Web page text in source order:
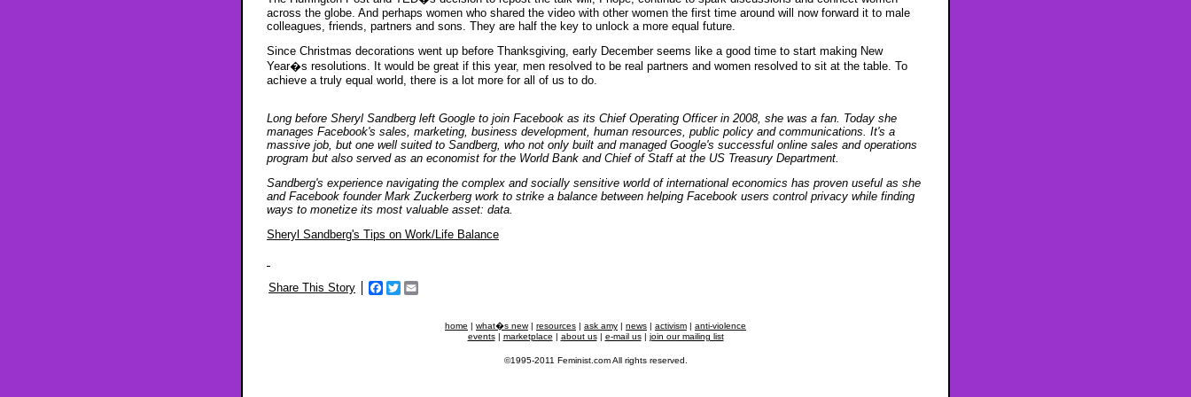
across the globe. And perhaps women who shared the video with other women the first time around will now forward it to male
colleagues, friends, partners and sons. They are half the key to unlock a more equal future.
Since Christmas decorations went up before Thanksgiving, early December seems like a good time to start making New
Year�s resolutions. It would be great if this year, men resolved to be real partners and women resolved to sit at the table. To
achieve a truly equal world, there is a lot more for all of us to do.
Long before Sheryl Sandberg left Google to join Facebook as its Chief Operating Officer in 2008, she was a fan. Today she
manages Facebook's sales, marketing, business development, human resources, public policy and communications. It's a
massive job, but one well suited to Sandberg, who not only built and managed Google's successful online sales and operations
program but also served as an economist for the World Bank and Chief of Staff at the US Treasury Department.
Sandberg's experience navigating the complex and socially sensitive world of international economics has proven useful as she
and Facebook founder Mark Zuckerberg work to strike a balance between helping Facebook users control privacy while finding
ways to monetize its most valuable asset: data.
Sheryl Sandberg's Tips on Work/Life Balance
Share This Story Facebook
Twitter
home | what�s new| resources | ask amy | news | activism | anti-violence
events| marketplace | about us| e-mail us| join our mailing list
©1995-2011 Feminist.com All rights reserved.